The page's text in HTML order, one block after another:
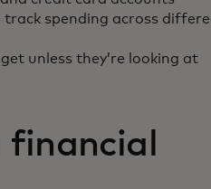
spending across
unless they’re looking at